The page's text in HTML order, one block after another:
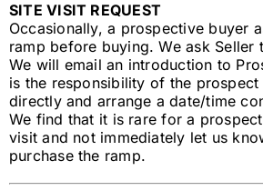
SITE VISIT REQUEST
Occasionally, a prospective buyer
ramp before buying. We ask Seller
We will email an introduction to
is the responsibility of the
directly and arrange a date/time
We find that it is rare for a
visit and not immediately let us
purchase the ramp.